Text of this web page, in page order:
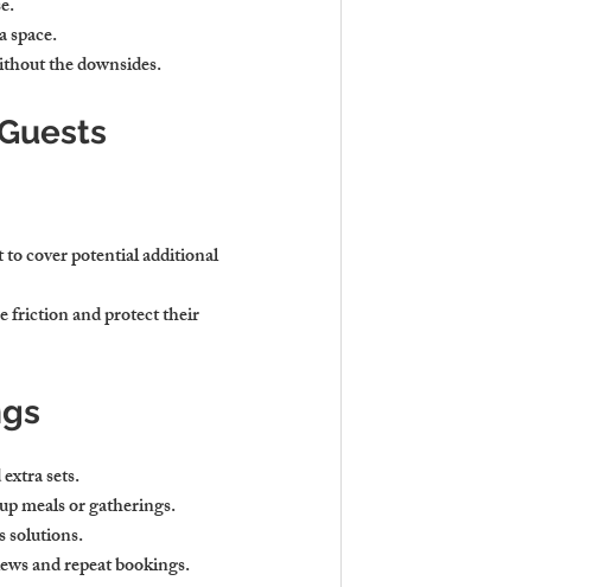
space.
the downsides.
to cover potential additional
friction and protect their
sets.
meals or gatherings.
solutions.
and repeat bookings.